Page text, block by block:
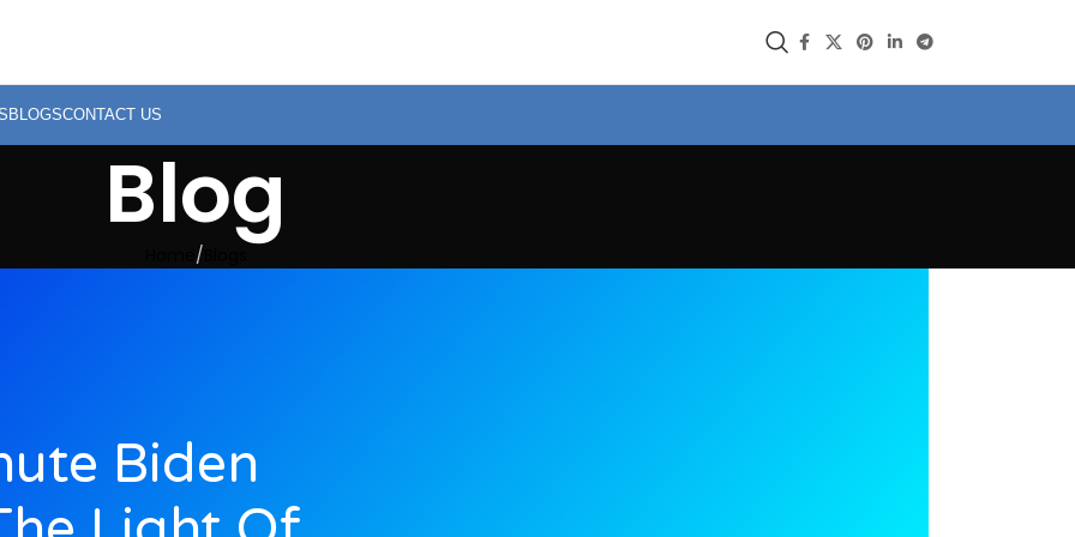
BLOGSCONTACT US
Blog
Biden